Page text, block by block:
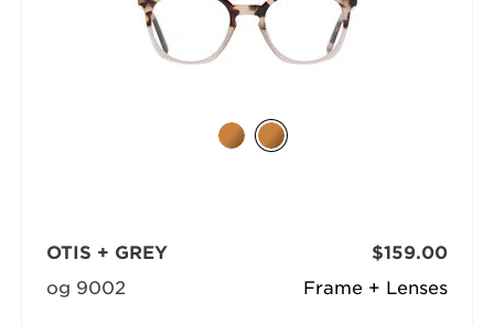
Frame + Lenses
OTIS + GREY
og 9002
$159.00